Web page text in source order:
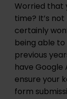
Worried that
time? It’s not
certainly
being able
previous
have
ensure your
form